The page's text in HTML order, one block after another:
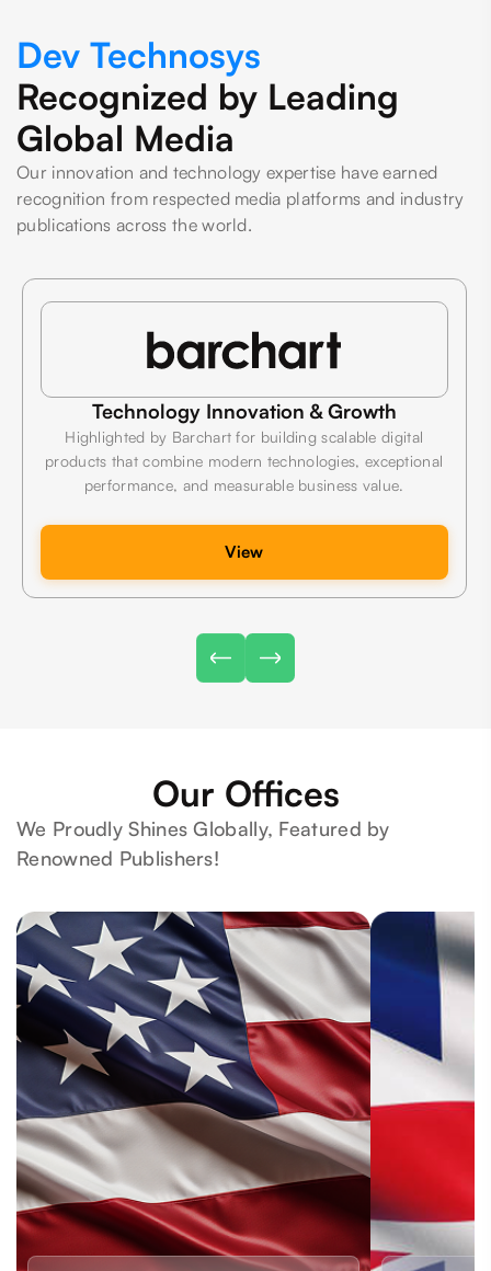
Dev Technosys
Recognized by Leading
Global Media
Our innovation and technology expertise have earned
recognition from respected media platforms and industry
publications across the world.
Technology Innovation & Growth
Highlighted by Barchart for building scalable digital
products that combine modern technologies, exceptional
performance, and measurable business value.
View
Our Offices
We Proudly Shines Globally, Featured by
Renowned Publishers!